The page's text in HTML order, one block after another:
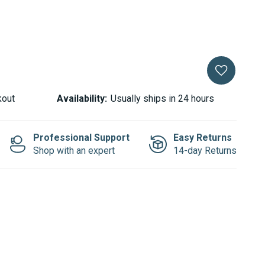
Availability: Usually ships in 24 hours
Professional Support
Shop with an expert
Easy Returns
14-day Returns